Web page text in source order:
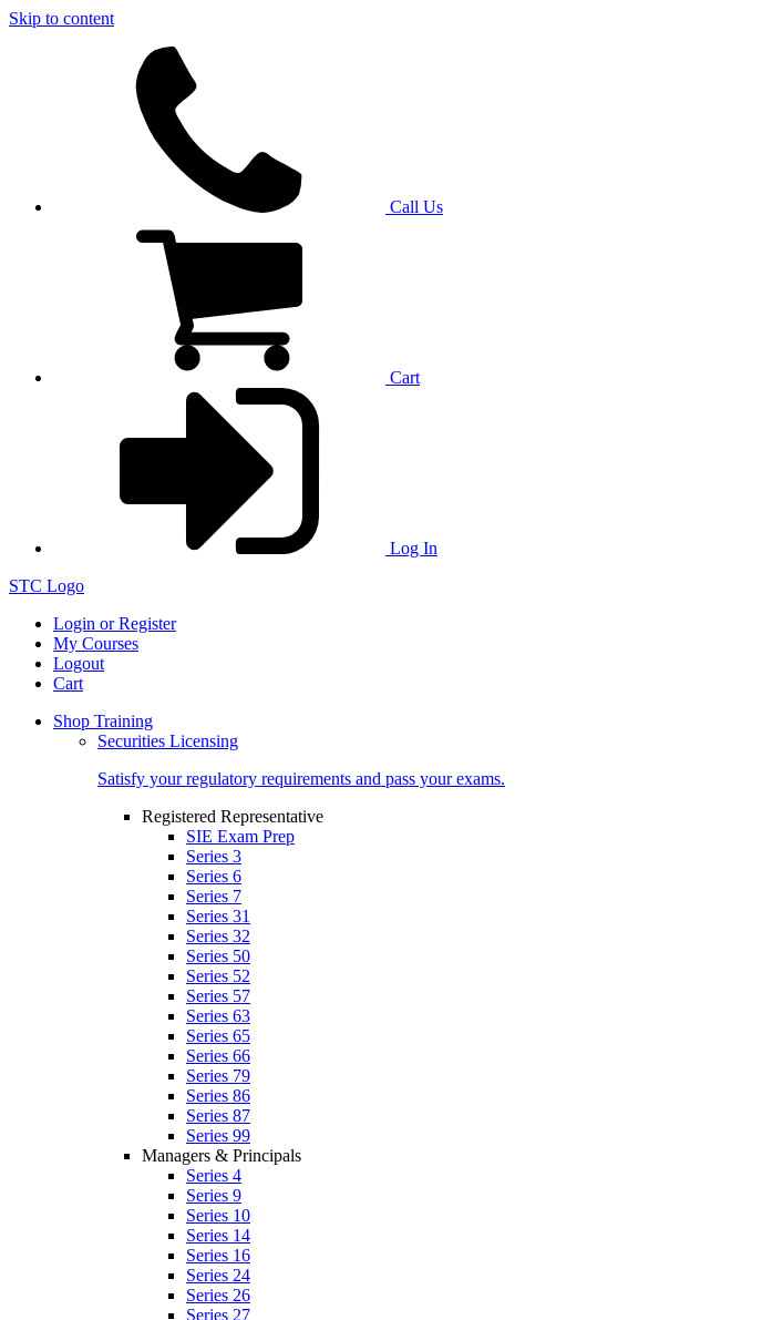
Skip to content
Call Us
Cart
Log In
STC Logo
Login or Register
My Courses
Logout
Cart
Shop Training
Securities Licensing
Satisfy your regulatory requirements and pass your exams.
Registered Representative
SIE Exam Prep
Series 3
Series 6
Series 7
Series 31
Series 32
Series 50
Series 52
Series 57
Series 63
Series 65
Series 66
Series 79
Series 86
Series 87
Series 99
Managers & Principals
Series 4
Series 9
Series 10
Series 14
Series 16
Series 24
Series 26
Series 27